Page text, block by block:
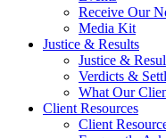
Receive Our
Media Kit
Justice & Results
Justice &
Verdicts &
What Our
Client Resources
Client